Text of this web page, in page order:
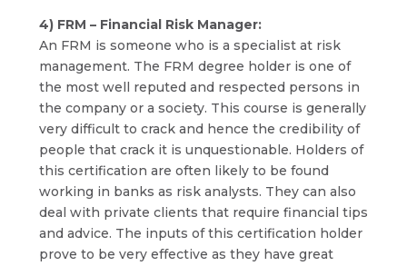
4) FRM – Financial Risk Manager:
An FRM is someone who is a specialist at risk
management. The FRM degree holder is one of
the most well reputed and respected persons in
the company or a society. This course is generally
very difficult to crack and hence the credibility of
people that crack it is unquestionable. Holders of
this certification are often likely to be found
working in banks as risk analysts. They can also
deal with private clients that require financial tips
and advice. The inputs of this certification holder
prove to be very effective as they have great